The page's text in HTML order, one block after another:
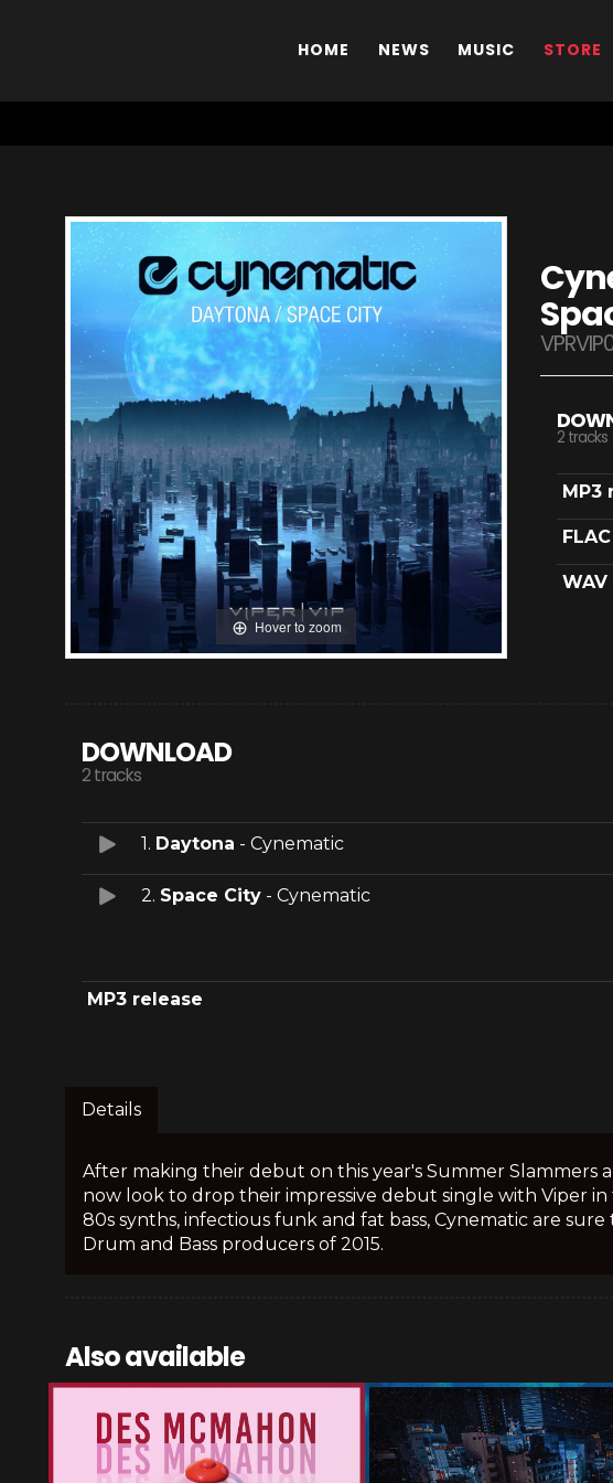
HOME NEWS MUSIC STORE
Hover to zoom
2 tracks
MP3
DOWNLOAD
2 tracks
1. Daytona - Cynematic
2. Space City - Cynematic
MP3 release
Details
After making their debut on this year's Summer Slammers
now look to drop their impressive debut single with Viper
80s synths, infectious funk and fat bass, Cynematic are
Drum and Bass producers of 2015.
Also available